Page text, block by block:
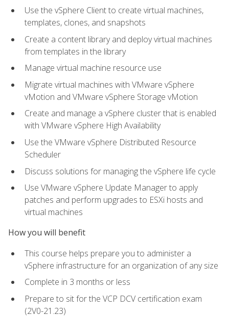
Use the vSphere Client to create virtual machines,
templates, clones, and snapshots
Create a content library and deploy virtual machines
from templates in the library
Manage virtual machine resource use
Migrate virtual machines with VMware vSphere
vMotion and VMware vSphere Storage vMotion
Create and manage a vSphere cluster that is enabled
with VMware vSphere High Availability
Use the VMware vSphere Distributed Resource
Scheduler
Discuss solutions for managing the vSphere life cycle
Use VMware vSphere Update Manager to apply
patches and perform upgrades to ESXi hosts and
virtual machines
How you will benefit
This course helps prepare you to administer a
vSphere infrastructure for an organization of any size
Complete in 3 months or less
Prepare to sit for the VCP DCV certification exam
(2V0-21.23)